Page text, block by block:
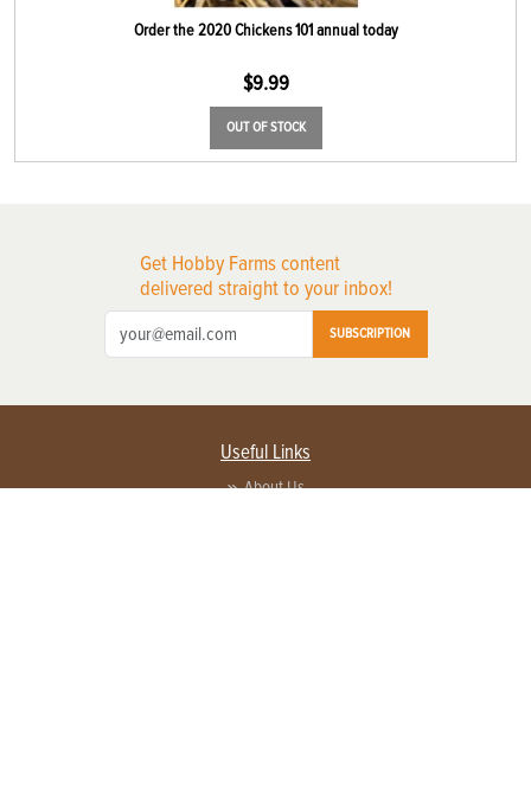
Order the 2020 Chickens 101 annual today
$9.99
OUT OF STOCK
Get Hobby Farms content
delivered straight to your inbox!
SUBSCRIPTION
Useful Links
About Us